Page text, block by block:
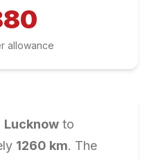
allowance
Lucknow to
1260 km. The